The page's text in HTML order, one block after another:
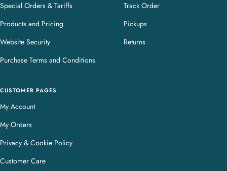
Special Orders & Tariffs
Products and Pricing
Website Security
Purchase Terms and Conditions
Track Order
Pickups
Returns
CUSTOMER PAGES
My Account
My Orders
Privacy & Cookie Policy
Customer Care